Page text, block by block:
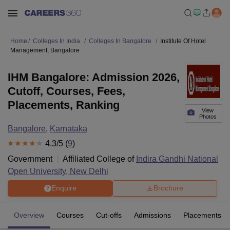
Home Colleges In India Colleges In Bangalore
Institute Of Hotel
Management, Bangalore
View
Photos
IHM Bangalore: Admission 2026,
Cutoff, Courses, Fees,
Placements, Ranking
Bangalore, Karnataka
4.3/5 (9)
Government
Affiliated College of Indira Gandhi National
Open University, New Delhi
Enquire Brochure
Overview Courses Cut-offs Admissions Placements